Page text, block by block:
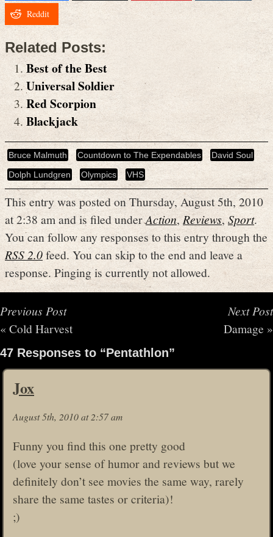
Reddit
Related Posts:
Best of the Best
Universal Soldier
Red Scorpion
Blackjack
Bruce Malmuth Countdown to The Expendables
David Soul
Dolph Lundgren
Olympics VHS
This entry was posted on Thursday, August 5th, 2010
at 2:38 am and is filed underAction,Reviews,Sport.
You can follow any responses to this entry through the
RSS 2.0feed. You can skip to the end and leave a
response. Pinging is currently not allowed.
Previous Post
« Cold Harvest
Next Post
Damage »
47 Responses to “Pentathlon”
Jox
August 5th, 2010 at 2:57 am
Funny you find this one pretty good
(love your sense of humor and reviews but we
definitely don’t see movies the same way, rarely
share the same tastes or criteria)!
;)